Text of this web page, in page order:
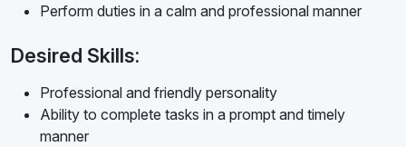
Perform duties in a calm and professional manner
Desired Skills:
Professional and friendly personality
Ability to complete tasks in a prompt and timely
manner